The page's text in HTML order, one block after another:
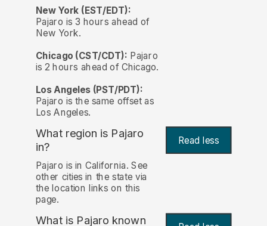
New York (EST/EDT):
Pajaro is 3 hours ahead of
New York.
Chicago (CST/CDT): Pajaro
is 2 hours ahead of Chicago.
Los Angeles (PST/PDT):
Pajaro is the same offset as
Los Angeles.
What region is Pajaro
in?
Read less
Pajaro is in California. See
other cities in the state via
the location links on this
page.
What is Pajaro known